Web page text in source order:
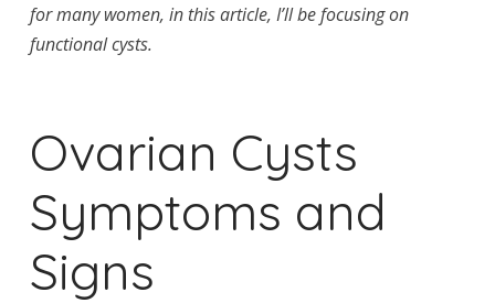
for many women, in this article, I’ll be focusing on
functional cysts.
Ovarian Cysts
Symptoms and
Signs